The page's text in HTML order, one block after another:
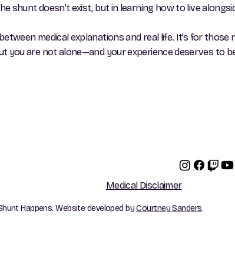
shunt doesn’t exist, but in learning how to live
medical explanations and real life. It’s for
you are not alone—and your experience deserves to
Medical Disclaimer
Happens. Website developed byCourtney Sanders.